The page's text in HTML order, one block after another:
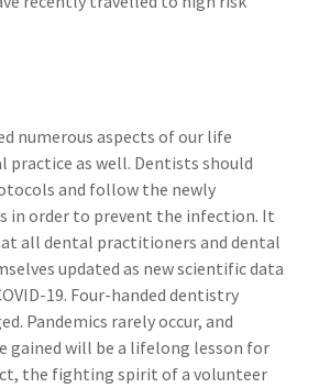
numerous aspects of our life
practice as well. Dentists should
and follow the newly
in order to prevent the infection. It
all dental practitioners and dental
updated as new scientific data
19. Four-handed dentistry
Pandemics rarely occur, and
gained will be a lifelong lesson for
the fighting spirit of a volunteer